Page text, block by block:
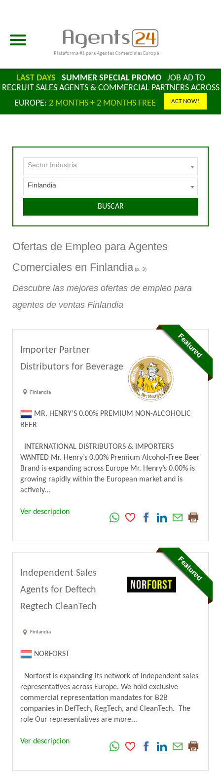
Plataforma #1 para Agentes Comerciales Europa
LAST DAYS SUMMER SPECIAL PROMOJOB AD TO
RECRUIT SALES AGENTS & COMMERCIAL PARTNERS ACROSS
EUROPE: 2 MONTHS + 2 MONTHS FREE ACT NOW!
Sector Industria
Finlandia
BUSCAR
Ofertas de Empleo para Agentes
Comerciales en Finlandia (p. 3)
Descubre las mejores ofertas de empleo para
agentes de ventas Finlandia
Importer Partner
Distributors for Beverage
Finlandia
MR. HENRY’S 0.00% PREMIUM NON-ALCOHOLIC
BEER
INTERNATIONAL DISTRIBUTORS & IMPORTERS
WANTED Mr. Henry’s 0.00% Premium Alcohol-Free Beer
Brand is expanding across Europe Mr. Henry’s 0.00% is
growing rapidly within the European market and is
actively...
Ver descripcion
Independent Sales
Agents for Deftech
Regtech CleanTech
Finlandia
NORFORST
Norforst is expanding its network of independent sales
representatives across Europe. We hold exclusive
commercial representation mandates for B2B
companies in DefTech, RegTech, and CleanTech. The
role Our representatives are more...
Ver descripcion